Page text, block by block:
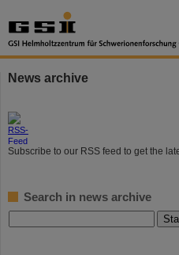
News archive
Subscribe to our RSS feed to get the
Search in news archive